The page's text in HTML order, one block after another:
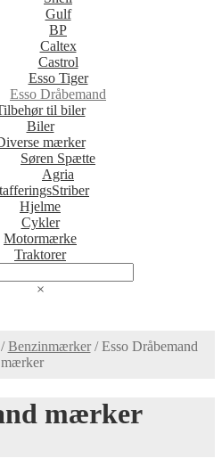
Gulf
BP
Caltex
Castrol
Esso Tiger
Esso Dråbemand
til biler
Biler
mærker
Søren Spætte
Agria
Hjelme
Cykler
Motormærke
Traktorer
×
Benzinmærker/Esso Dråbemand
mærker
mærker